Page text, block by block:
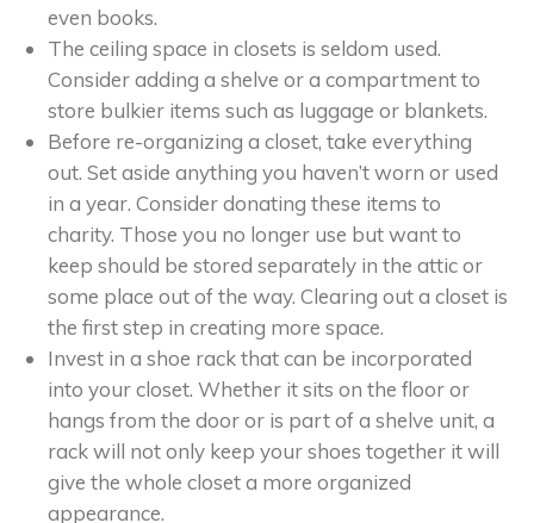
even books.
The ceiling space in closets is seldom used.
Consider adding a shelve or a compartment to
store bulkier items such as luggage or blankets.
Before re-organizing a closet, take everything
out. Set aside anything you haven’t worn or used
in a year. Consider donating these items to
charity. Those you no longer use but want to
keep should be stored separately in the attic or
some place out of the way. Clearing out a closet is
the first step in creating more space.
Invest in a shoe rack that can be incorporated
into your closet. Whether it sits on the floor or
hangs from the door or is part of a shelve unit, a
rack will not only keep your shoes together it will
give the whole closet a more organized
appearance.